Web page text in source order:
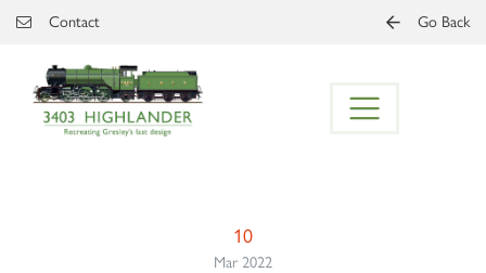
Skip to main content
Contact Go Back
10
Mar 2022